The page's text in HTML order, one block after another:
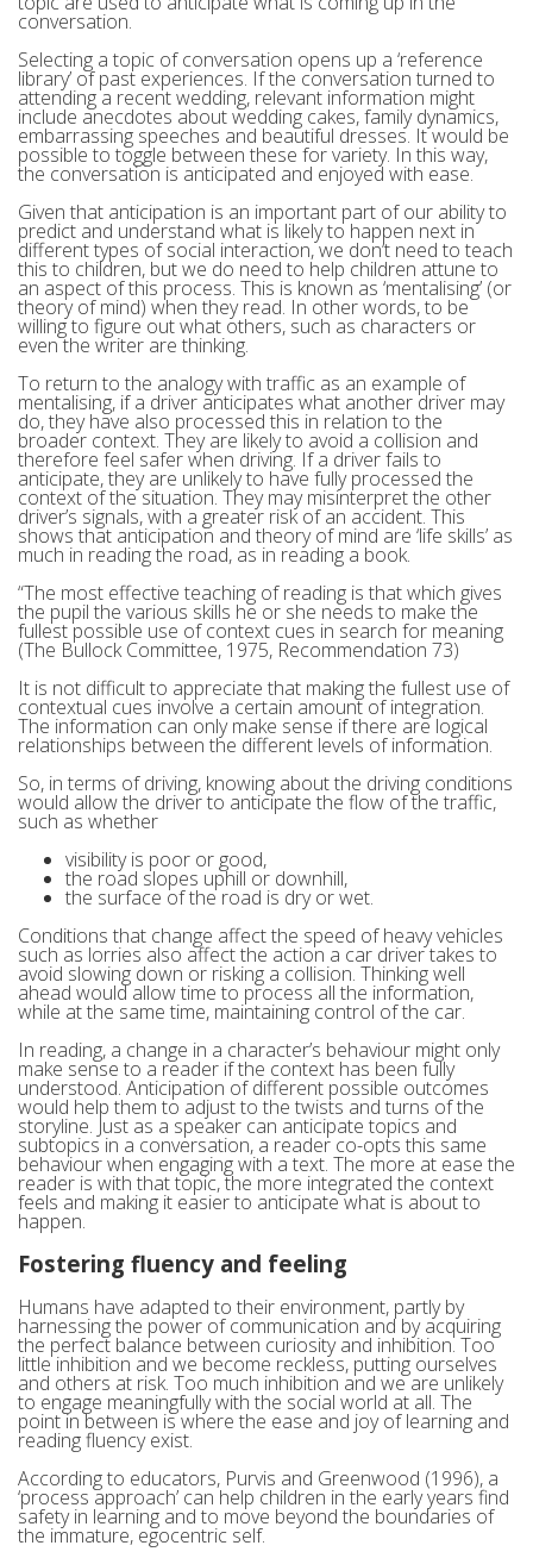
conversation.
Selecting a topic of conversation opens up a ‘reference
library’ of past experiences. If the conversation turned to
attending a recent wedding, relevant information might
include anecdotes about wedding cakes, family dynamics,
embarrassing speeches and beautiful dresses. It would be
possible to toggle between these for variety. In this way,
the conversation is anticipated and enjoyed with ease.
Given that anticipation is an important part of our ability to
predict and understand what is likely to happen next in
different types of social interaction, we don’t need to teach
this to children, but we do need to help children attune to
an aspect of this process. This is known as ‘mentalising’ (or
theory of mind) when they read. In other words, to be
willing to figure out what others, such as characters or
even the writer are thinking.
To return to the analogy with traffic as an example of
mentalising, if a driver anticipates what another driver may
do, they have also processed this in relation to the
broader context. They are likely to avoid a collision and
therefore feel safer when driving. If a driver fails to
anticipate, they are unlikely to have fully processed the
context of the situation. They may misinterpret the other
driver’s signals, with a greater risk of an accident. This
shows that anticipation and theory of mind are ‘life skills’ as
much in reading the road, as in reading a book.
“The most effective teaching of reading is that which gives
the pupil the various skills he or she needs to make the
fullest possible use of context cues in search for meaning
(The Bullock Committee, 1975, Recommendation 73)
It is not difficult to appreciate that making the fullest use of
contextual cues involve a certain amount of integration.
The information can only make sense if there are logical
relationships between the different levels of information.
So, in terms of driving, knowing about the driving conditions
would allow the driver to anticipate the flow of the traffic,
such as whether
visibility is poor or good,
the road slopes uphill or downhill,
the surface of the road is dry or wet.
Conditions that change affect the speed of heavy vehicles
such as lorries also affect the action a car driver takes to
avoid slowing down or risking a collision. Thinking well
ahead would allow time to process all the information,
while at the same time, maintaining control of the car.
In reading, a change in a character’s behaviour might only
make sense to a reader if the context has been fully
understood. Anticipation of different possible outcomes
would help them to adjust to the twists and turns of the
storyline. Just as a speaker can anticipate topics and
subtopics in a conversation, a reader co-opts this same
behaviour when engaging with a text. The more at ease the
reader is with that topic, the more integrated the context
feels and making it easier to anticipate what is about to
happen.
Fostering fluency and feeling
Humans have adapted to their environment, partly by
harnessing the power of communication and by acquiring
the perfect balance between curiosity and inhibition. Too
little inhibition and we become reckless, putting ourselves
and others at risk. Too much inhibition and we are unlikely
to engage meaningfully with the social world at all. The
point in between is where the ease and joy of learning and
reading fluency exist.
According to educators, Purvis and Greenwood (1996), a
‘process approach’ can help children in the early years find
safety in learning and to move beyond the boundaries of
the immature, egocentric self.